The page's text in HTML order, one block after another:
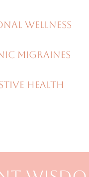
wellness
migraines
HEALTH